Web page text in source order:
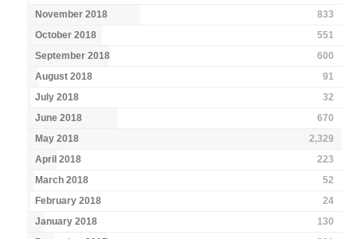
November 2018
833
October 2018
551
September 2018
600
August 2018
91
July 2018
32
June 2018
670
May 2018
2,329
April 2018
223
March 2018
52
February 2018
24
January 2018
130